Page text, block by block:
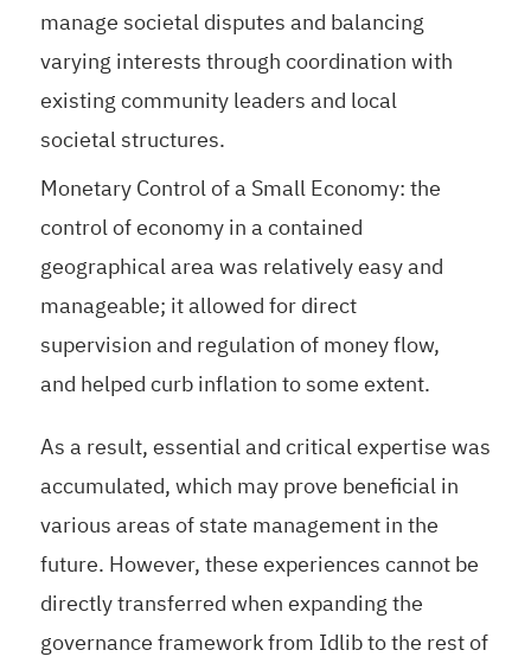
manage societal disputes and balancing
varying interests through coordination with
existing community leaders and local
societal structures.
Monetary Control of a Small Economy: the
control of economy in a contained
geographical area was relatively easy and
manageable; it allowed for direct
supervision and regulation of money flow,
and helped curb inflation to some extent.
As a result, essential and critical expertise was
accumulated, which may prove beneficial in
various areas of state management in the
future. However, these experiences cannot be
directly transferred when expanding the
governance framework from Idlib to the rest of